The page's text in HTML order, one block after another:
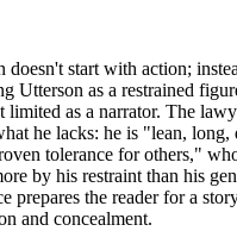
doesn't start with action;
Utterson as a restrained
limited as a narrator. The
he lacks: he is "lean, long,
tolerance for others,"
by his restraint than his
prepares the reader for a
and concealment.